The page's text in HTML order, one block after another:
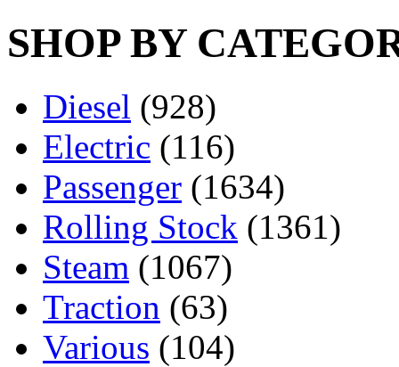
SHOP BY
Diesel (928)
Electric (116)
Passenger (1634)
Rolling Stock (1361)
Steam (1067)
Traction (63)
Various (104)